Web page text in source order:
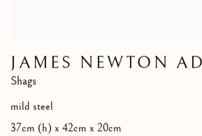
JAMES NEWTON
Shags
mild steel
37cm (h) x 42cm x 20cm